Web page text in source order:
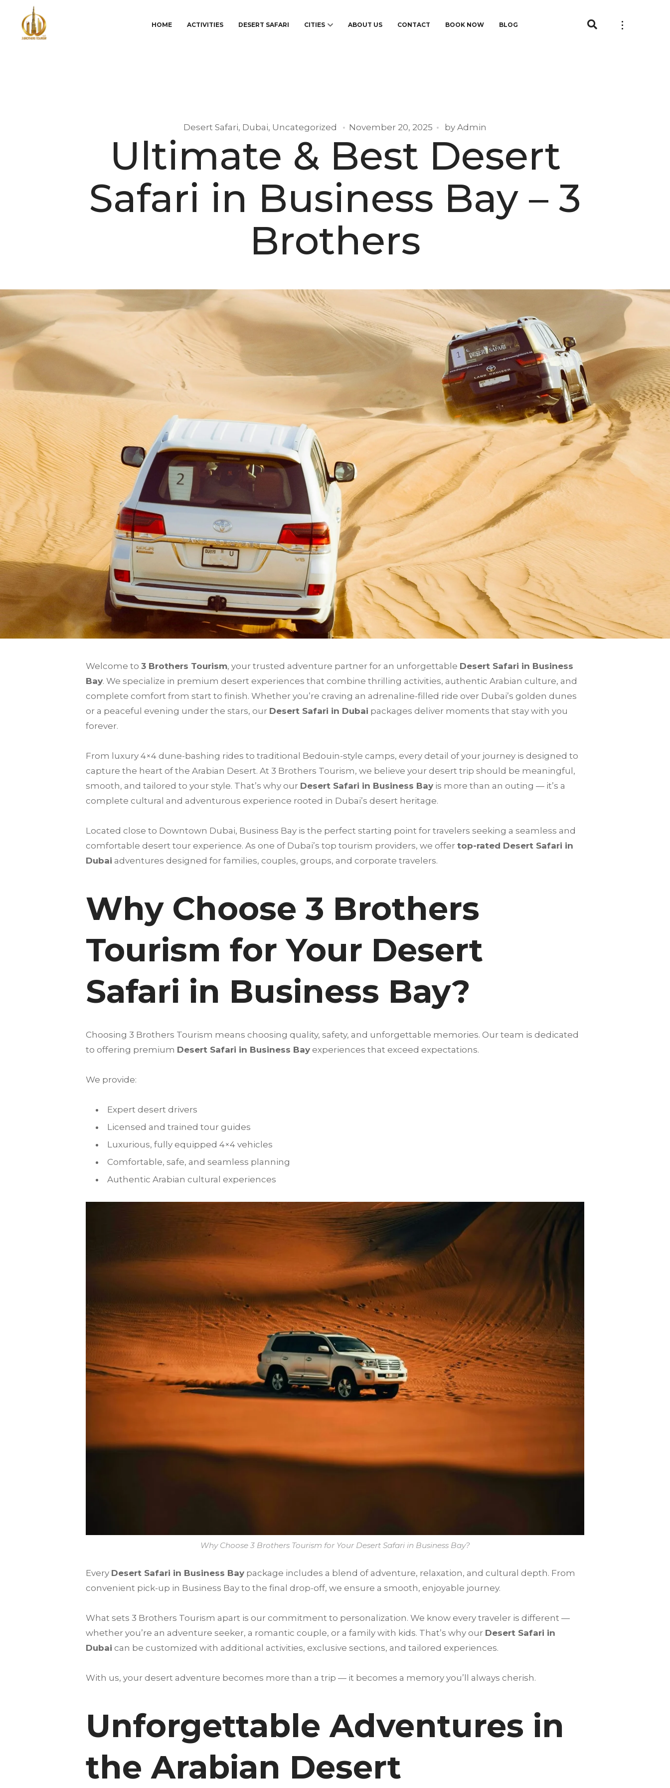
HOME ACTIVITIES DESERT SAFARI CITIES ABOUT US CONTACT BOOK NOW BLOG
Desert Safari, Dubai, Uncategorized November 20, 2025 by Admin
Ultimate & Best Desert
Safari in Business Bay – 3
Brothers
Welcome to 3 Brothers Tourism, your trusted adventure partner for an unforgettable Desert Safari in Business
Bay. We specialize in premium desert experiences that combine thrilling activities, authentic Arabian culture, and
complete comfort from start to finish. Whether you’re craving an adrenaline-filled ride over Dubai’s golden dunes
or a peaceful evening under the stars, our Desert Safari in Dubai packages deliver moments that stay with you
forever.
From luxury 4×4 dune-bashing rides to traditional Bedouin-style camps, every detail of your journey is designed to
capture the heart of the Arabian Desert. At 3 Brothers Tourism, we believe your desert trip should be meaningful,
smooth, and tailored to your style. That’s why our Desert Safari in Business Bay is more than an outing — it’s a
complete cultural and adventurous experience rooted in Dubai’s desert heritage.
Located close to Downtown Dubai, Business Bay is the perfect starting point for travelers seeking a seamless and
comfortable desert tour experience. As one of Dubai’s top tourism providers, we offer top-rated Desert Safari in
Dubai adventures designed for families, couples, groups, and corporate travelers.
Why Choose 3 Brothers
Tourism for Your Desert
Safari in Business Bay?
Choosing 3 Brothers Tourism means choosing quality, safety, and unforgettable memories. Our team is dedicated
to offering premium Desert Safari in Business Bay experiences that exceed expectations.
We provide:
Expert desert drivers
Licensed and trained tour guides
Luxurious, fully equipped 4×4 vehicles
Comfortable, safe, and seamless planning
Authentic Arabian cultural experiences
Why Choose 3 Brothers Tourism for Your Desert Safari in Business Bay?
Every Desert Safari in Business Bay package includes a blend of adventure, relaxation, and cultural depth. From
convenient pick-up in Business Bay to the final drop-off, we ensure a smooth, enjoyable journey.
What sets 3 Brothers Tourism apart is our commitment to personalization. We know every traveler is different —
whether you’re an adventure seeker, a romantic couple, or a family with kids. That’s why our Desert Safari in
Dubai can be customized with additional activities, exclusive sections, and tailored experiences.
With us, your desert adventure becomes more than a trip — it becomes a memory you’ll always cherish.
Unforgettable Adventures in
the Arabian Desert